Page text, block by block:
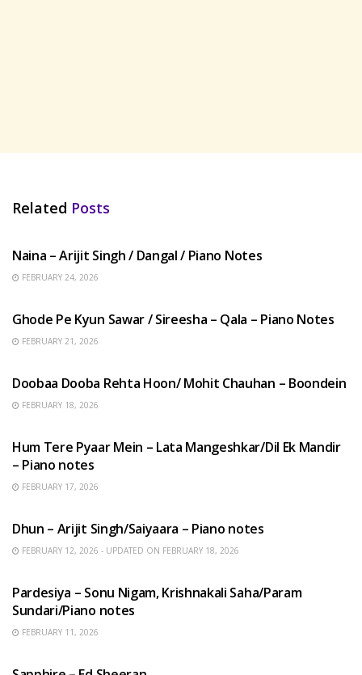
Related Posts
Naina – Arijit Singh / Dangal / Piano Notes
FEBRUARY 24, 2026
Ghode Pe Kyun Sawar / Sireesha – Qala – Piano Notes
FEBRUARY 21, 2026
Doobaa Dooba Rehta Hoon/ Mohit Chauhan – Boondein
FEBRUARY 18, 2026
Hum Tere Pyaar Mein – Lata Mangeshkar/Dil Ek Mandir
– Piano notes
FEBRUARY 17, 2026
Dhun – Arijit Singh/Saiyaara – Piano notes
FEBRUARY 12, 2026 - UPDATED ON FEBRUARY 18, 2026
Pardesiya – Sonu Nigam, Krishnakali Saha/Param
Sundari/Piano notes
FEBRUARY 11, 2026